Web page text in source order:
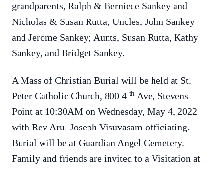
grandparents, Ralph & Berniece Sankey and
Nicholas & Susan Rutta; Uncles, John Sankey
and Jerome Sankey; Aunts, Susan Rutta, Kathy
Sankey, and Bridget Sankey.
A Mass of Christian Burial will be held at St.
Peter Catholic Church, 800 4 th Ave, Stevens
Point at 10:30AM on Wednesday, May 4, 2022
with Rev Arul Joseph Visuvasam officiating.
Burial will be at Guardian Angel Cemetery.
Family and friends are invited to a Visitation at